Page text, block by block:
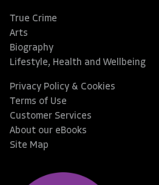
True Crime
Arts
Biography
Lifestyle, Health and Wellbeing
Privacy Policy & Cookies
Terms of Use
Customer Services
About our eBooks
Site Map